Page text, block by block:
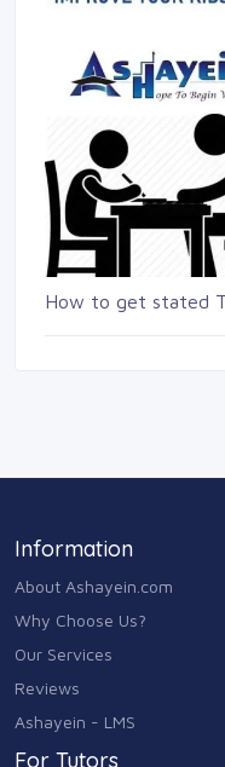
How to get stated
Information
About Ashayein.com
Why Choose Us?
Our Services
Reviews
Ashayein - LMS
For Tutors